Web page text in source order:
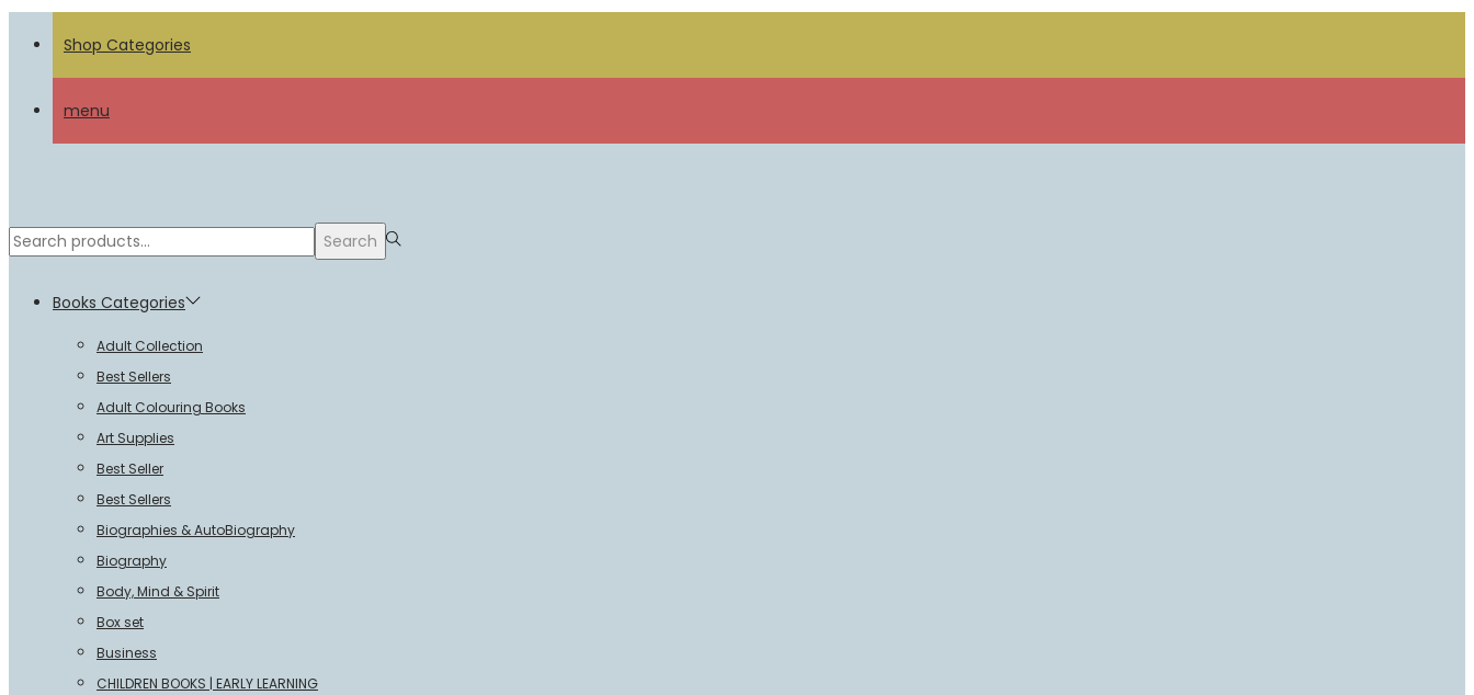
Shop Categories
menu
Search
Search
Books Categories
Adult Collection
Best Sellers
Adult Colouring Books
Art Supplies
Best Seller
Best Sellers
Biographies & AutoBiography
Biography
Body, Mind & Spirit
Box set
Business
CHILDREN BOOKS | EARLY LEARNING